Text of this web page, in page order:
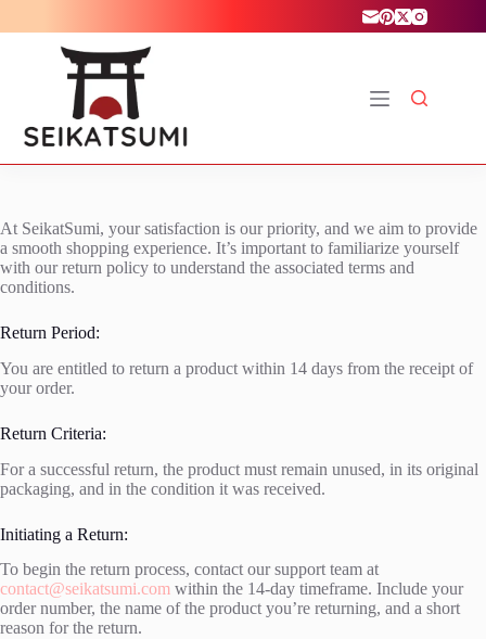
At SeikatSumi, your satisfaction is our priority, and we aim to provide
a smooth shopping experience. It’s important to familiarize yourself
with our return policy to understand the associated terms and
conditions.
Return Period:
You are entitled to return a product within 14 days from the receipt of
your order.
Return Criteria:
For a successful return, the product must remain unused, in its original
packaging, and in the condition it was received.
Initiating a Return:
To begin the return process, contact our support team at
contact@seikatsumi.com within the 14-day timeframe. Include your
order number, the name of the product you’re returning, and a short
reason for the return.